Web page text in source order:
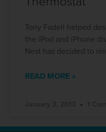
Tony Fadell helped
the iPod and iPhone
Nest has decided to
READ MORE »